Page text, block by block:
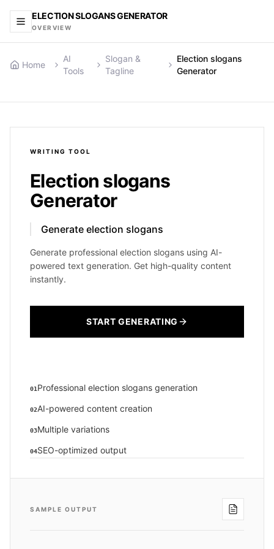
ELECTION SLOGANS GENERATOR
OVERVIEW
Home
AI
Tools
Slogan &
Tagline
Election slogans
Generator
WRITING TOOL
Election slogans
Generator
Generate election slogans
Generate professional election slogans using AI-
powered text generation. Get high-quality content
instantly.
START GENERATING
01 Professional election slogans generation
02AI-powered content creation
03Multiple variations
04SEO-optimized output
SAMPLE OUTPUT